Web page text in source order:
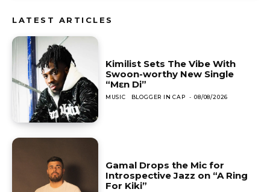
LATEST ARTICLES
Kimilist Sets The Vibe With
Swoon-worthy New Single
“Mɛn Di”
MUSIC BLOGGER IN CAP - 08/08/2026
Gamal Drops the Mic for
Introspective Jazz on “A Ring
For Kiki”